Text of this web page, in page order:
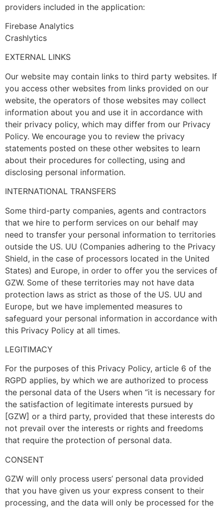
providers included in the application:
Firebase Analytics
Crashlytics
EXTERNAL LINKS
Our website may contain links to third party websites. If
you access other websites from links provided on our
website, the operators of those websites may collect
information about you and use it in accordance with
their privacy policy, which may differ from our Privacy
Policy. We encourage you to review the privacy
statements posted on these other websites to learn
about their procedures for collecting, using and
disclosing personal information.
INTERNATIONAL TRANSFERS
Some third-party companies, agents and contractors
that we hire to perform services on our behalf may
need to transfer your personal information to territories
outside the US. UU (Companies adhering to the Privacy
Shield, in the case of processors located in the United
States) and Europe, in order to offer you the services of
GZW. Some of these territories may not have data
protection laws as strict as those of the US. UU and
Europe, but we have implemented measures to
safeguard your personal information in accordance with
this Privacy Policy at all times.
LEGITIMACY
For the purposes of this Privacy Policy, article 6 of the
RGPD applies, by which we are authorized to process
the personal data of the Users when “it is necessary for
the satisfaction of legitimate interests pursued by
[GZW] or a third party, provided that these interests do
not prevail over the interests or rights and freedoms
that require the protection of personal data.
CONSENT
GZW will only process users’ personal data provided
that you have given us your express consent to their
processing, and the data will only be processed for the